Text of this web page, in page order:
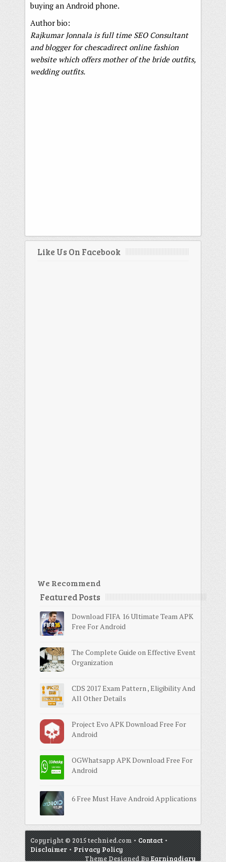
buying an Android phone.
Author bio:
Rajkumar Jonnala is full time SEO Consultant
and blogger for chescadirect online fashion
website which offers mother of the bride outfits,
wedding outfits.
Like Us On Facebook
We Recommend
Featured Posts
Download FIFA 16 Ultimate Team APK
Free For Android
The Complete Guide on Effective Event
Organization
CDS 2017 Exam Pattern , Eligibility And
All Other Details
Project Evo APK Download Free For
Android
OGWhatsapp APK Download Free For
Android
6 Free Must Have Android Applications
Copyright © 2015 technied.com • Contact •
Disclaimer • Privacy Policy
Theme Designed By Earningdiary